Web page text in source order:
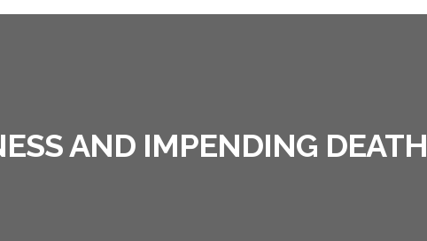
AND IMPENDING DEATH